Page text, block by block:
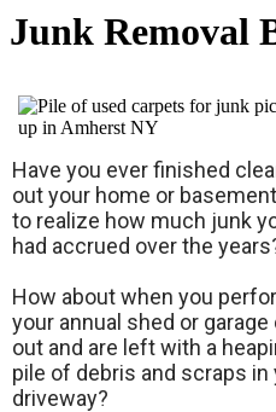
Junk Removal
Have you ever finished
out your home or
to realize how much junk
had accrued over the
How about when you
your annual shed or garage
out and are left with a
pile of debris and scraps in
driveway?